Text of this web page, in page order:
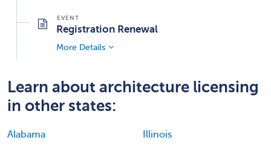
Registration Renewal
More Details
Learn about architecture licensing
in other states:
Alabama
Illinois